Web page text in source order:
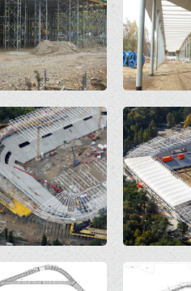
Open
Open